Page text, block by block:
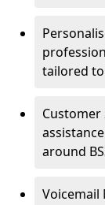
tailored
around
Voicemail